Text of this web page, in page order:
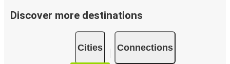
Discover more destinations
Cities Connections